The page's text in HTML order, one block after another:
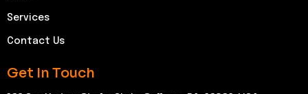
Services
Contact Us
Get In Touch